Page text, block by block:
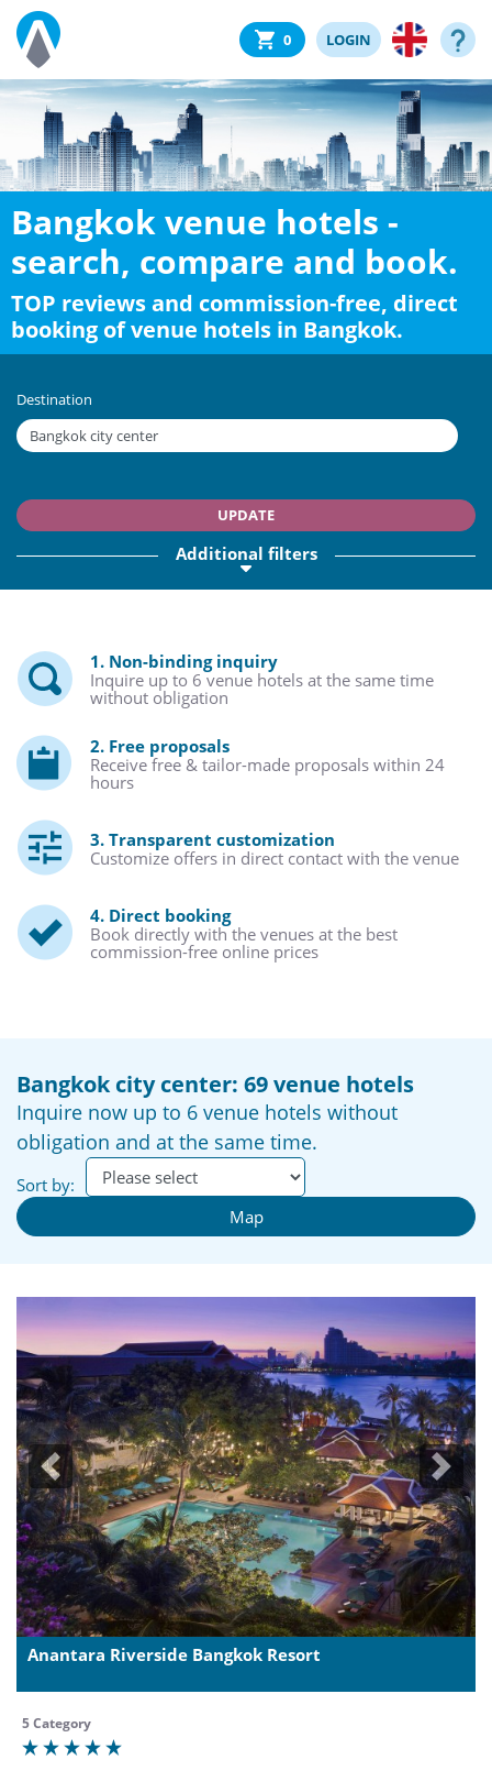
0 LOGIN
Bangkok venue hotels -
search, compare and book.
TOP reviews and commission-free, direct
booking of venue hotels in Bangkok.
Destination
UPDATE
Additional filters
1. Non-binding inquiry
Inquire up to 6 venue hotels at the same time
without obligation
2. Free proposals
Receive free & tailor-made proposals within 24
hours
3. Transparent customization
Customize offers in direct contact with the venue
4. Direct booking
Book directly with the venues at the best
commission-free online prices
Bangkok city center: 69 venue hotels
Inquire now up to 6 venue hotels without
obligation and at the same time.
Sort by:
Map
Previous Next
Anantara Riverside Bangkok Resort
5 Category